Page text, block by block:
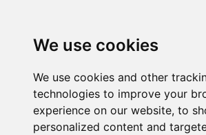
We use cookies
We use cookies and other
technologies to improve your
experience on our website, to
personalized content and